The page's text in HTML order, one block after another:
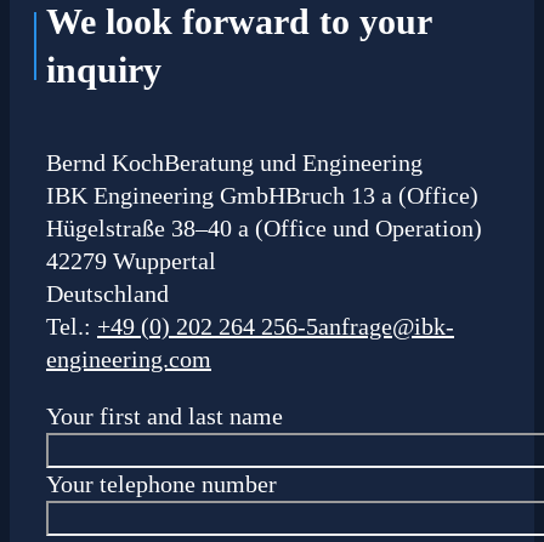
We look forward to your
inquiry
Bernd KochBeratung und Engineering
IBK Engineering GmbHBruch 13 a (Office)
Hügelstraße 38–40 a (Office und Operation)
42279 Wuppertal
Deutschland
Tel.: +49 (0) 202 264 256-5anfrage@ibk-
engineering.com
Your first and last name
Your telephone number